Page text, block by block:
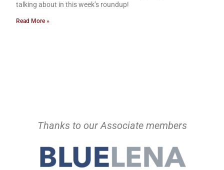
talking about in this week’s roundup!
Read More »
Thanks to our Associate members